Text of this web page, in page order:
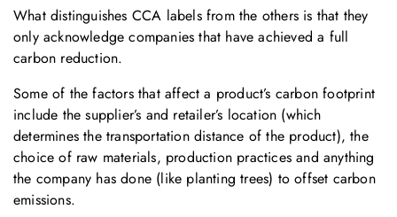
What distinguishes CCA labels from the others is that they
only acknowledge companies that have achieved a full
carbon reduction.
Some of the factors that affect a product’s carbon footprint
include the supplier’s and retailer’s location (which
determines the transportation distance of the product), the
choice of raw materials, production practices and anything
the company has done (like planting trees) to offset carbon
emissions.